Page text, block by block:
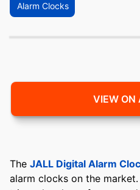
Alarm Clocks
VIEW ON
The JALL Digital Alarm
alarm clocks on the